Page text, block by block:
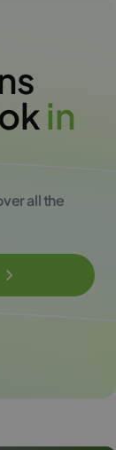
in
all the